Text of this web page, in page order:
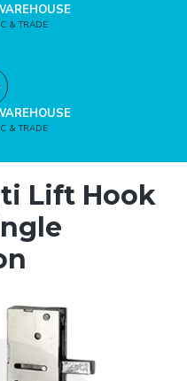
& TRADE
& TRADE
Lift Hook